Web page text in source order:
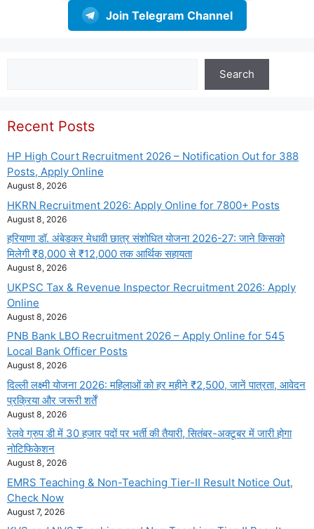
Join Telegram Channel
Search
Recent Posts
HP High Court Recruitment 2026 – Notification Out for 388
Posts, Apply Online
August 8, 2026
HKRN Recruitment 2026: Apply Online for 7800+ Posts
August 8, 2026
हरियाणा डॉ. अंबेडकर मेधावी छात्र संशोधित योजना 2026-27: जाने किसको
मिलेगी ₹8,000 से ₹12,000 तक आर्थिक सहायता
August 8, 2026
UKPSC Tax & Revenue Inspector Recruitment 2026: Apply
Online
August 8, 2026
PNB Bank LBO Recruitment 2026 – Apply Online for 545
Local Bank Officer Posts
August 8, 2026
दिल्ली लक्ष्मी योजना 2026: महिलाओं को हर महीने ₹2,500, जानें पात्रता, आवेदन
प्रक्रिया और जरूरी शर्तें
August 8, 2026
रेलवे ग्रुप डी में 30 हजार पदों पर भर्ती की तैयारी, सितंबर-अक्टूबर में जारी होगा
नोटिफिकेशन
August 8, 2026
EMRS Teaching & Non-Teaching Tier-II Result Notice Out,
Check Now
August 7, 2026